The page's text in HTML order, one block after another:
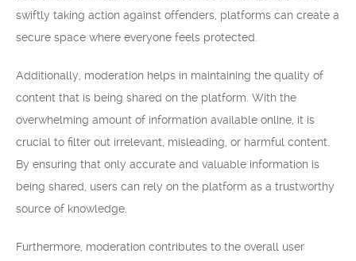
swiftly taking action against offenders, platforms can create a
secure space where everyone feels protected.
Additionally, moderation helps in maintaining the quality of
content that is being shared on the platform. With the
overwhelming amount of information available online, it is
crucial to filter out irrelevant, misleading, or harmful content.
By ensuring that only accurate and valuable information is
being shared, users can rely on the platform as a trustworthy
source of knowledge.
Furthermore, moderation contributes to the overall user